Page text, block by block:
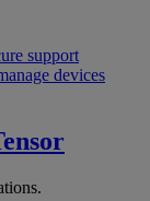
support
devices